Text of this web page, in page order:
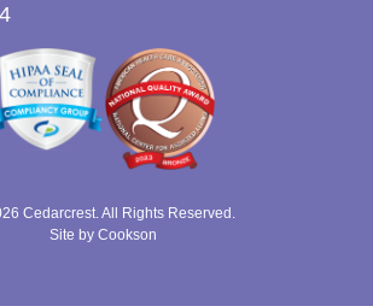
Cedarcrest. All Rights Reserved.
Site by Cookson